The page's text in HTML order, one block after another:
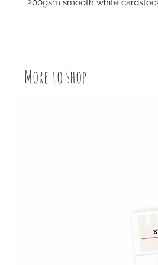
200gsm smooth white
More to shop